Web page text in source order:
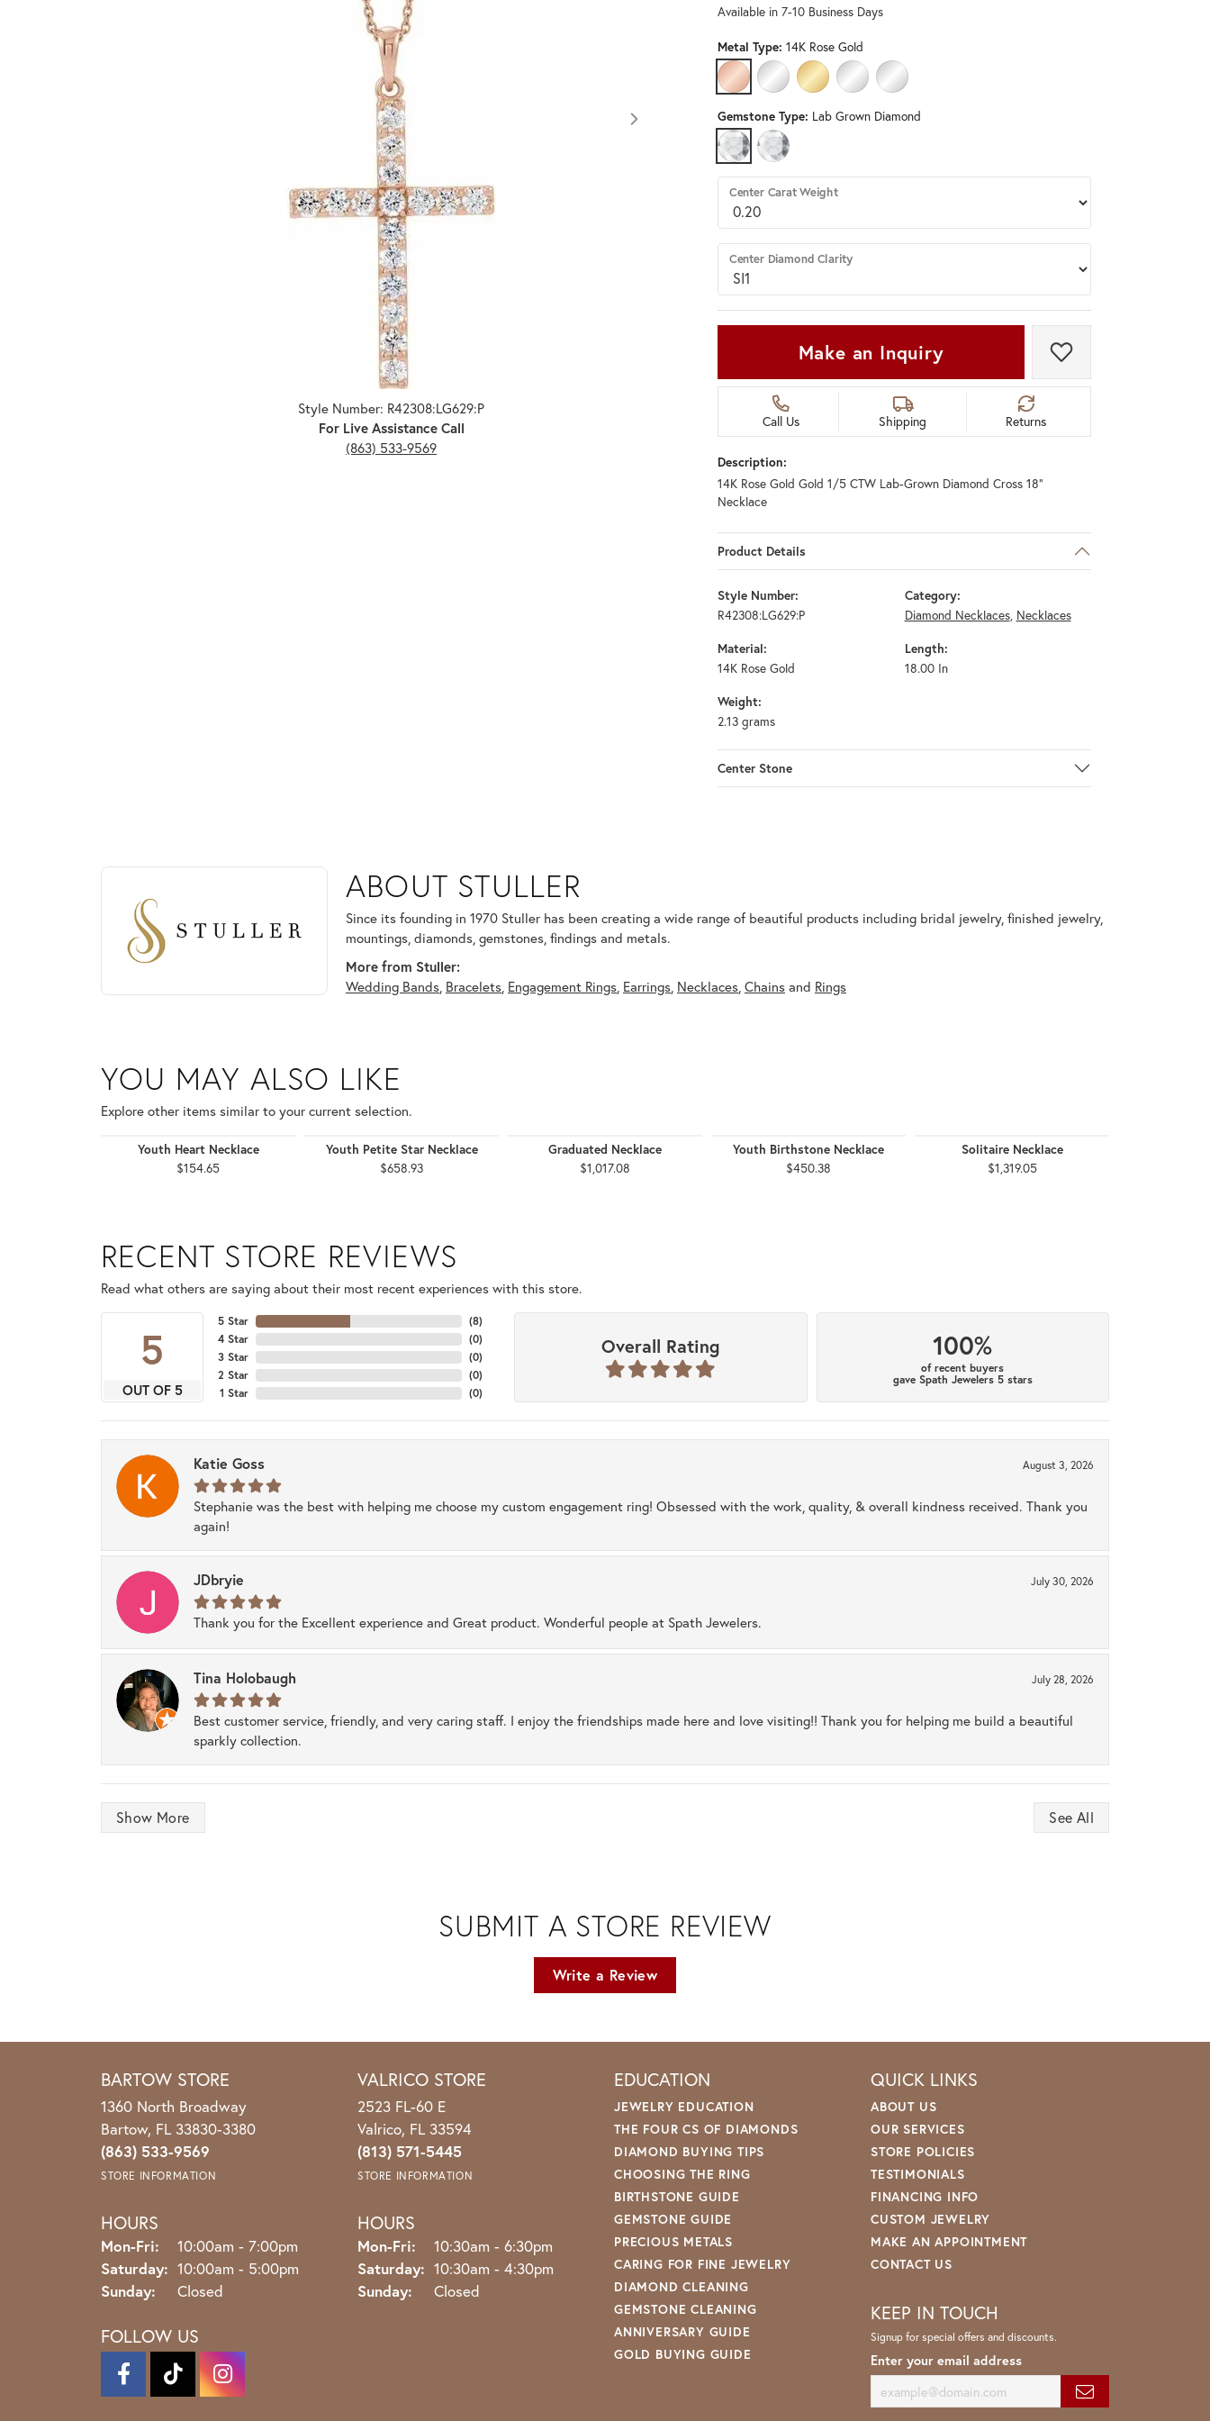
Don't have an account?
Click image to zoom in.
Style Number: R42308:LG629:P
For Live Assistance Call
(863) 533-9569
Available in 7-10 Business Days
Metal Type: 14K Rose Gold
14K ROSE GOLD14K WHITE GOLD
14K YELLOW GOLD
PLATINUM (DIFFERENT CENTER CARAT WEIGHT, DIAMOND CLARITY,
STERLING SILVER (DIFFERENT CENTER CARAT WEIGHT,
Gemstone Type: Lab Grown Diamond
LAB GROWN DIAMOND
DIAMOND (DIFFERENT CENTER CARAT WEIGHT, DIAMOND CLARITY)
Center Carat Weight
Center Diamond Clarity
Make an Inquiry Add to Wish List
Call Us Shipping Returns
Description:
14K Rose Gold Gold 1/5 CTW Lab-Grown Diamond Cross 18"
Necklace
Product Details
Style Number:
R42308:LG629:P
Category:
Diamond Necklaces, Necklaces
Material:
14K Rose Gold
Length:
18.00 In
Weight:
2.13 grams
Center Stone
ABOUT STULLER
Discover more about Stuller, the brand behind your selected piece.
ABOUT STULLER
Since its founding in 1970 Stuller has been creating a wide range of beautiful products including bridal jewelry, finished jewelry,
mountings, diamonds, gemstones, findings and metals.
More from Stuller:
Wedding Bands, Bracelets, Engagement Rings, Earrings, Necklaces, Chains and Rings
YOU MAY ALSO LIKE
Explore other items similar to your current selection.
Youth Heart Necklace
$154.65
Youth Petite Star Necklace
$658.93
Graduated Necklace
$1,017.08
Youth Birthstone Necklace
$450.38
Solitaire Necklace
$1,319.05
RECENT STORE REVIEWS
Read what others are saying about their most recent experiences with this store.
5
OUT OF 5
5 Star
4 Star
3 Star
2 Star
1 Star
(8)
(0)
(0)
(0)
(0)
Overall Rating 100%
of recent buyers
gave Spath Jewelers 5 stars
Katie Goss August 3, 2026
Stephanie was the best with helping me choose my custom engagement ring! Obsessed with the work, quality, & overall kindness received. Thank you
again!
JDbryie July 30, 2026
Thank you for the Excellent experience and Great product. Wonderful people at Spath Jewelers.
Tina Holobaugh July 28, 2026
Best customer service, friendly, and very caring staff. I enjoy the friendships made here and love visiting!! Thank you for helping me build a beautiful
sparkly collection.
Show More See All
SUBMIT A STORE REVIEW
Write a Review
BARTOW STORE
1360 North Broadway
Bartow, FL 33830-3380
(863) 533-9569
STORE INFORMATION
HOURS
Mon-Fri: Monday - Friday:
10:00am - 7:00pm
Saturday: 10:00am - 5:00pm
Sunday:
Closed
FOLLOW US
VALRICO STORE
2523 FL-60 E
Valrico, FL 33594
(813) 571-5445
STORE INFORMATION
HOURS
Mon-Fri: Monday - Friday:
10:30am - 6:30pm
Saturday: 10:30am - 4:30pm
Sunday:
Closed
EDUCATION
JEWELRY EDUCATION
THE FOUR CS OF DIAMONDS
DIAMOND BUYING TIPS
CHOOSING THE RING
BIRTHSTONE GUIDE
GEMSTONE GUIDE
PRECIOUS METALS
CARING FOR FINE JEWELRY
DIAMOND CLEANING
GEMSTONE CLEANING
ANNIVERSARY GUIDE
GOLD BUYING GUIDE
QUICK LINKS
ABOUT US
OUR SERVICES
STORE POLICIES
TESTIMONIALS
FINANCING INFO
CUSTOM JEWELRY
MAKE AN APPOINTMENT
CONTACT US
KEEP IN TOUCH
Signup for special offers and discounts.
Enter your email address